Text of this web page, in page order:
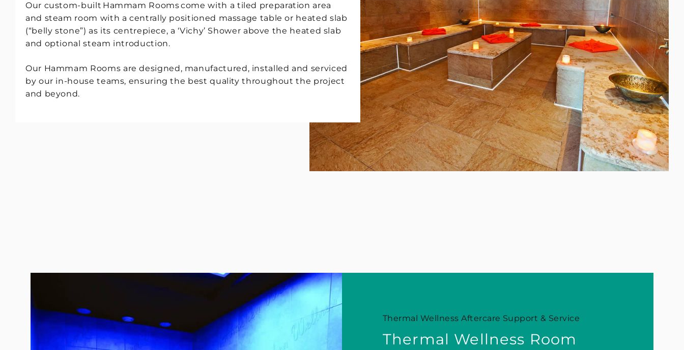
Our custom-built Hammam Rooms come with a tiled preparation area
and steam room with a centrally positioned massage table or heated slab
(“belly stone”) as its centrepiece, a ‘Vichy’ Shower above the heated slab
and optional steam introduction.
Our Hammam Rooms are designed, manufactured, installed and serviced
by our in-house teams, ensuring the best quality throughout the project
and beyond.
Thermal Wellness Aftercare Support & Service
Thermal Wellness Room